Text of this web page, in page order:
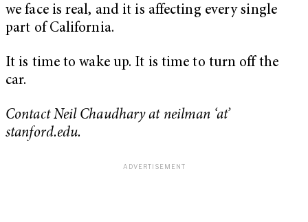
we face is real, and it is affecting every single
part of California.
It is time to wake up. It is time to turn off the
car.
Contact Neil Chaudhary at neilman ‘at’
stanford.edu.